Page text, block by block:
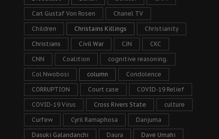
Carl Gustaf Von Rosen Chanel TV
Children Christains Killings Christianity
Christians Civil War CJN CKC
CNN Coalition cognitive reasoning.
Col Nwobosi column Condolence
CORRUPTION Court case COVID-19 Relief
COVID-19 Virus Cross Rivers State culture
Curfew Cyril Ramaphosa Danjuma
Dasuki Galandanchi Daura Dave Umahi